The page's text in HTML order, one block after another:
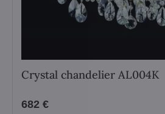
Crystal chandelier AL004K
682 €